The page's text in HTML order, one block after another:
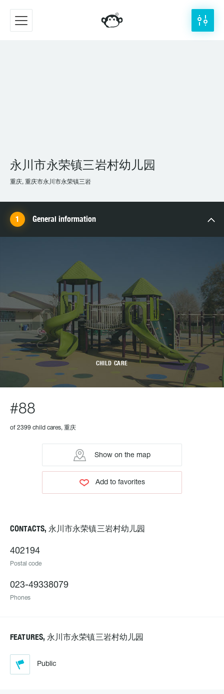
永川市永荣镇三岩村幼儿园
重庆, 重庆市永川市永荣镇三岩
General information
CHILD CARE
#88
of 2399 child cares, 重庆
Show on the map
Add to favorites
CONTACTS, 永川市永荣镇三岩村幼儿园
402194
Postal code
023-49338079
Phones
FEATURES, 永川市永荣镇三岩村幼儿园
Public